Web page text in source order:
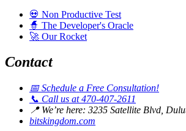
💀 Non Productive Test
🧙 The Developer's Oracle
🚀 Our Rocket
Contact
📅Schedule a Free Consultation!
📞 Call us at 470-407-2611
📍We’re here: 3235 Satellite Blvd,
bitskingdom.com